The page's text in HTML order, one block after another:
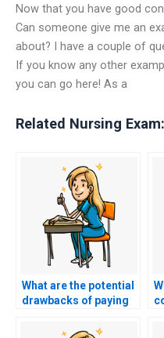
Now that you have good
Can someone give me an
about? I have a couple of
If you know any other
you can go here! As a
Related Nursing Exam:
What are the potential
drawbacks of paying
assistance?